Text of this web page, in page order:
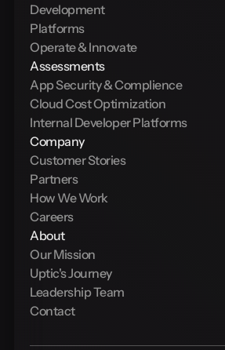
Development
Platforms
Operate & Innovate
Assessments
App Security & Complience
Cloud Cost Optimization
Internal Developer Platforms
Company
Customer Stories
Partners
How We Work
Careers
About
Our Mission
Uptic's Journey
Leadership Team
Contact